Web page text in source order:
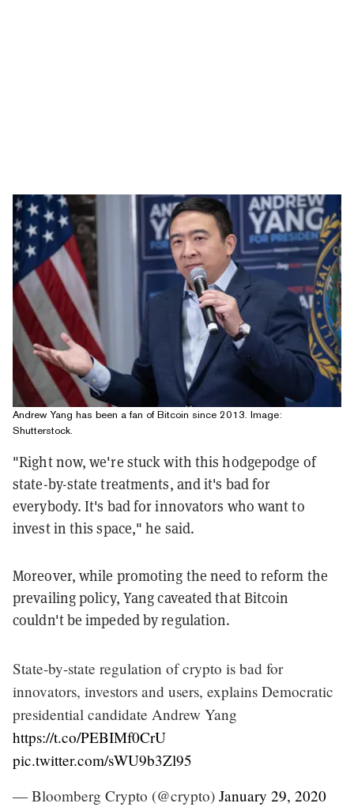
Andrew Yang has been a fan of Bitcoin since 2013. Image:
Shutterstock.
"Right now, we're stuck with this hodgepodge of
state-by-state treatments, and it's bad for
everybody. It's bad for innovators who want to
invest in this space," he said.
Moreover, while promoting the need to reform the
prevailing policy, Yang caveated that Bitcoin
couldn't be impeded by regulation.
State-by-state regulation of crypto is bad for
innovators, investors and users, explains Democratic
presidential candidate Andrew Yang
https://t.co/PEBIMf0CrU
pic.twitter.com/sWU9b3Zl95
— Bloomberg Crypto (@crypto) January 29, 2020